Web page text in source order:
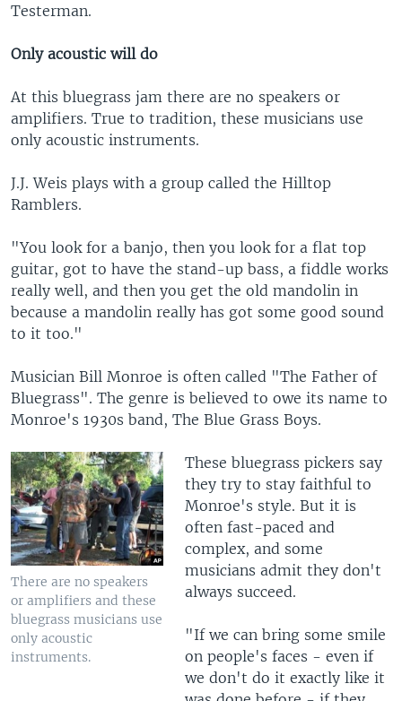
Testerman.
Only acoustic will do
At this bluegrass jam there are no speakers or
amplifiers. True to tradition, these musicians use
only acoustic instruments.
J.J. Weis plays with a group called the Hilltop
Ramblers.
"You look for a banjo, then you look for a flat top
guitar, got to have the stand-up bass, a fiddle works
really well, and then you get the old mandolin in
because a mandolin really has got some good sound
to it too."
Musician Bill Monroe is often called "The Father of
Bluegrass". The genre is believed to owe its name to
Monroe's 1930s band, The Blue Grass Boys.
There are no speakers
or amplifiers and these
bluegrass musicians use
only acoustic
instruments.
These bluegrass pickers say
they try to stay faithful to
Monroe's style. But it is
often fast-paced and
complex, and some
musicians admit they don't
always succeed.
"If we can bring some smile
on people's faces - even if
we don't do it exactly like it